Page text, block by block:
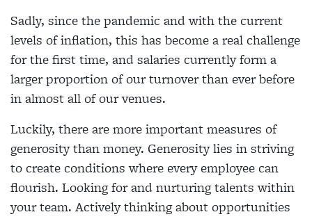
Sadly, since the pandemic and with the current
levels of inflation, this has become a real challenge
for the first time, and salaries currently form a
larger proportion of our turnover than ever before
in almost all of our venues.
Luckily, there are more important measures of
generosity than money. Generosity lies in striving
to create conditions where every employee can
flourish. Looking for and nurturing talents within
your team. Actively thinking about opportunities